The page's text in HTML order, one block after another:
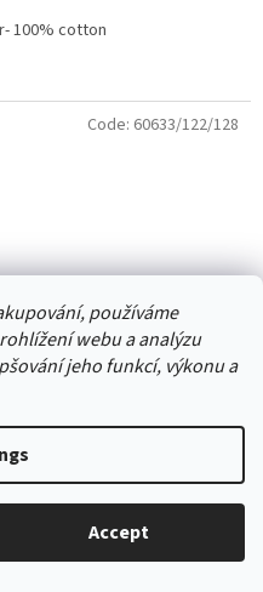
používáme
webu a analýzu
jeho funkcí, výkonu a
Accept
day.
100% cotton
with purple heart
Code: 60633/122/128